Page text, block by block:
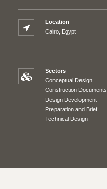
Location
Cairo, Egypt
Sectors
Conceptual Design
Construction Documents
Design Development
Preparation and Brief
Technical Design